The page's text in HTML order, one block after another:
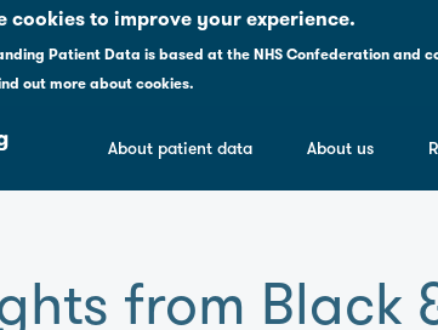
cookies to improve your experience.
Patient Data is based at the NHS Confederation and
out more about cookies.
About patient data About us
from Black